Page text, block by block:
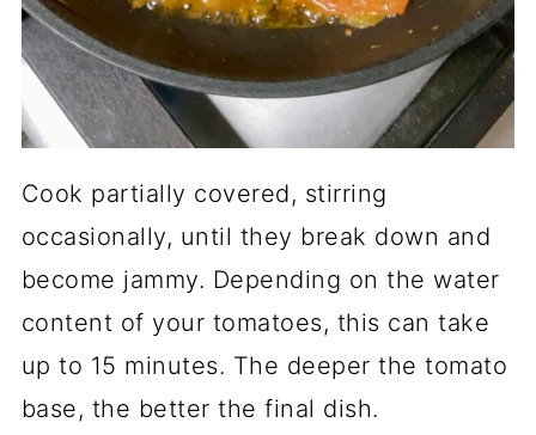
Cook partially covered, stirring
occasionally, until they break down and
become jammy. Depending on the water
content of your tomatoes, this can take
up to 15 minutes. The deeper the tomato
base, the better the final dish.